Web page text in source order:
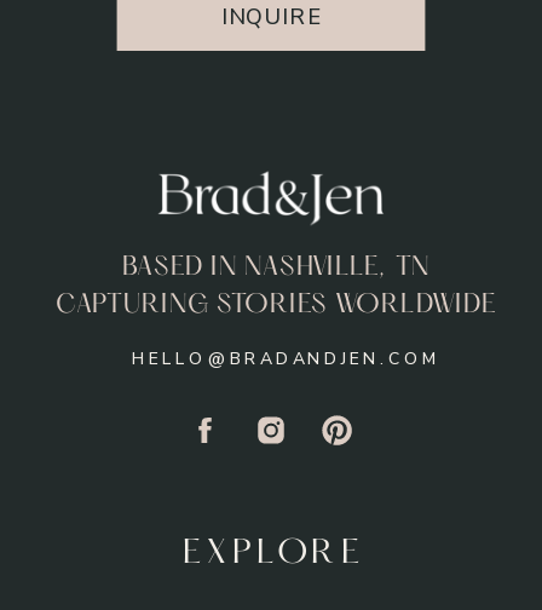
BASED IN NASHVILLE, TN
CAPTURING STORIES WORLDWIDE
EXPLORE
HELLO@BRADANDJEN.COM
INQUIRE